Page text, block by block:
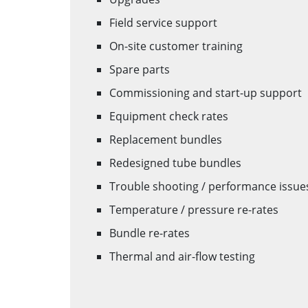
Field service support
On-site customer training
Spare parts
Commissioning and start-up support
Equipment check rates
Replacement bundles
Redesigned tube bundles
Trouble shooting / performance
Temperature / pressure re-rates
Bundle re-rates
Thermal and air-flow testing